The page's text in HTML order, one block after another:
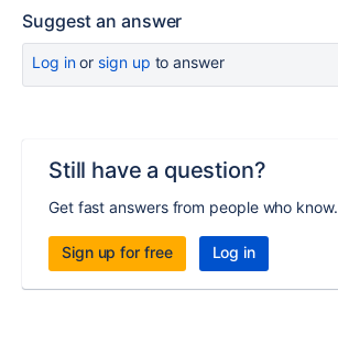
Suggest an answer
Log inor sign up to answer
Still have a question?
Get fast answers from people who know.
Sign up for free Log in